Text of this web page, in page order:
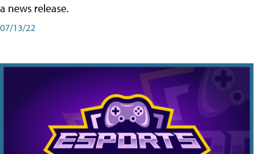
a news release.
07/13/22